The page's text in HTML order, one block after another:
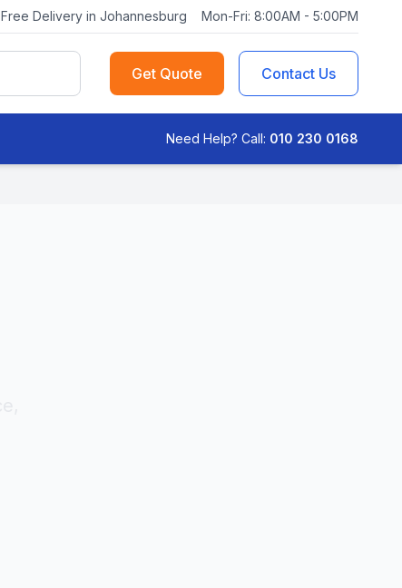
Free Delivery in Johannesburg Mon-Fri: 8:00AM - 5:00PM
Get Quote Contact Us
Need Help? Call: 010 230 0168